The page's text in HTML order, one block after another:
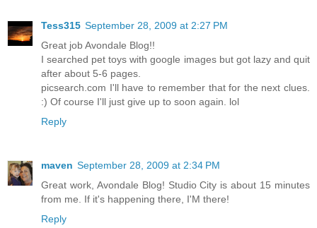
Tess315 September 28, 2009 at 2:27 PM
Great job Avondale Blog!!
I searched pet toys with google images but got lazy and quit
after about 5-6 pages.
picsearch.com I'll have to remember that for the next clues.
:) Of course I'll just give up to soon again. lol
Reply
maven September 28, 2009 at 2:34 PM
Great work, Avondale Blog! Studio City is about 15 minutes
from me. If it's happening there, I'M there!
Reply